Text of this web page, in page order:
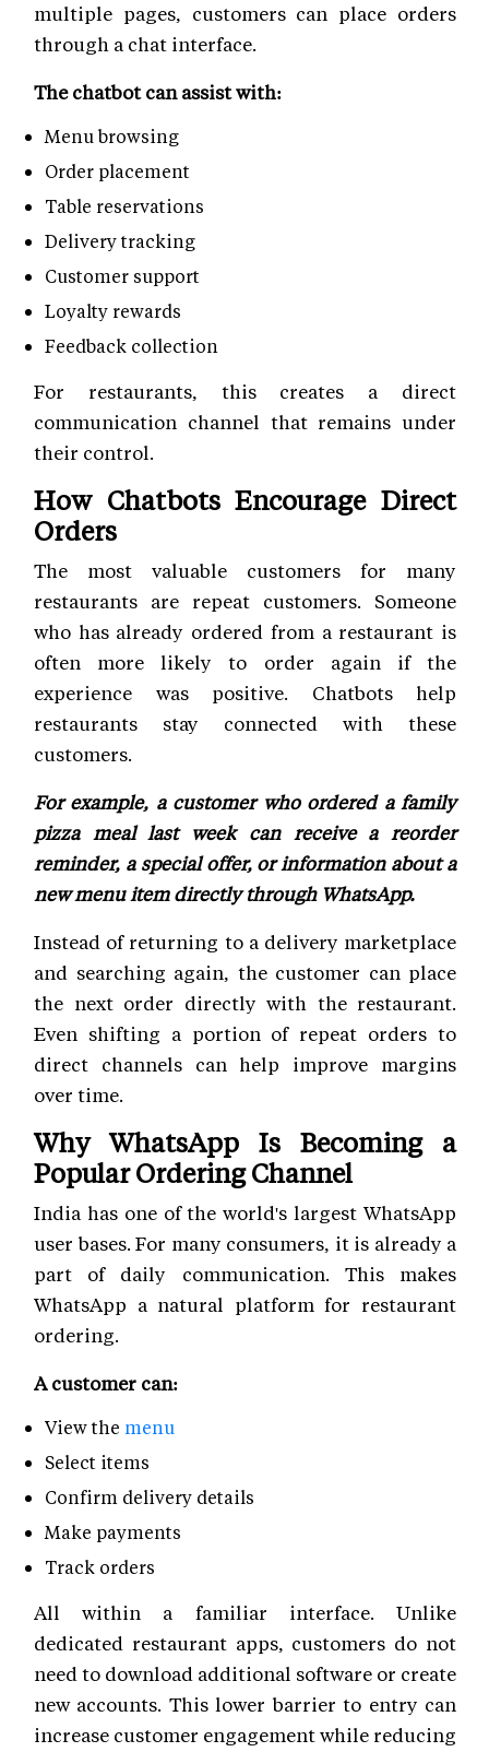
multiple pages, customers can place orders
through a chat interface.
The chatbot can assist with:
Menu browsing
Order placement
Table reservations
Delivery tracking
Customer support
Loyalty rewards
Feedback collection
For restaurants, this creates a direct
communication channel that remains under
their control.
How Chatbots Encourage Direct
Orders
The most valuable customers for many
restaurants are repeat customers. Someone
who has already ordered from a restaurant is
often more likely to order again if the
experience was positive. Chatbots help
restaurants stay connected with these
customers.
For example, a customer who ordered a family
pizza meal last week can receive a reorder
reminder, a special offer, or information about a
new menu item directly through WhatsApp.
Instead of returning to a delivery marketplace
and searching again, the customer can place
the next order directly with the restaurant.
Even shifting a portion of repeat orders to
direct channels can help improve margins
over time.
Why WhatsApp Is Becoming a
Popular Ordering Channel
India has one of the world's largest WhatsApp
user bases. For many consumers, it is already a
part of daily communication. This makes
WhatsApp a natural platform for restaurant
ordering.
A customer can:
View the menu
Select items
Confirm delivery details
Make payments
Track orders
All within a familiar interface. Unlike
dedicated restaurant apps, customers do not
need to download additional software or create
new accounts. This lower barrier to entry can
increase customer engagement while reducing